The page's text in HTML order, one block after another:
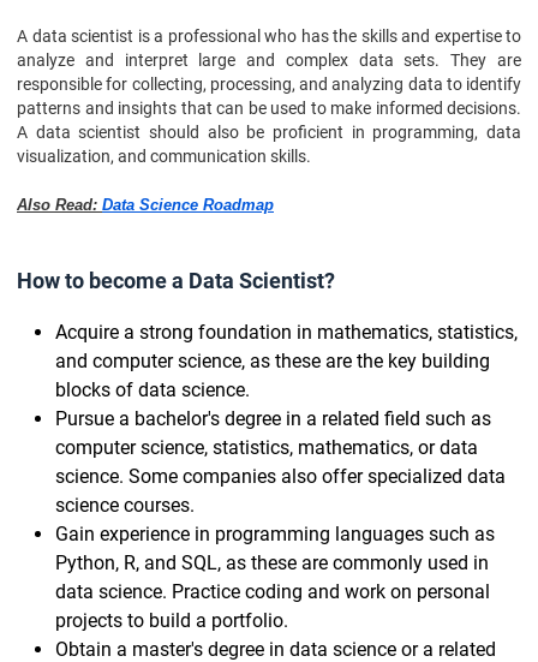
A data scientist is a professional who has the skills and expertise to
analyze and interpret large and complex data sets. They are
responsible for collecting, processing, and analyzing data to identify
patterns and insights that can be used to make informed decisions.
A data scientist should also be proficient in programming, data
visualization, and communication skills.
Also Read: Data Science Roadmap
How to become a Data Scientist?
Acquire a strong foundation in mathematics, statistics,
and computer science, as these are the key building
blocks of data science.
Pursue a bachelor's degree in a related field such as
computer science, statistics, mathematics, or data
science. Some companies also offer specialized data
science courses.
Gain experience in programming languages such as
Python, R, and SQL, as these are commonly used in
data science. Practice coding and work on personal
projects to build a portfolio.
Obtain a master's degree in data science or a related